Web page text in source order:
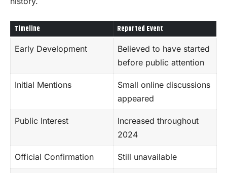
Timeline Reported Event
Early Development
Believed to have started
before public attention
Initial Mentions
Small online discussions
appeared
Public Interest
Increased throughout
2024
Official Confirmation Still unavailable